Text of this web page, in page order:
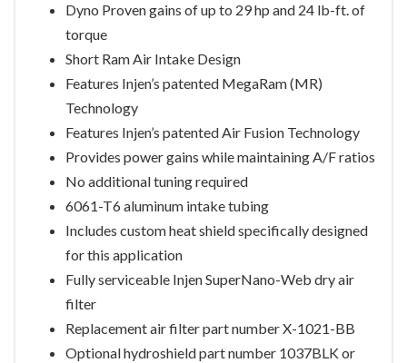
Dyno Proven gains of up to 29 hp and 24 lb-ft. of
torque
Short Ram Air Intake Design
Features Injen’s patented MegaRam (MR)
Technology
Features Injen’s patented Air Fusion Technology
Provides power gains while maintaining A/F ratios
No additional tuning required
6061-T6 aluminum intake tubing
Includes custom heat shield specifically designed
for this application
Fully serviceable Injen SuperNano-Web dry air
filter
Replacement air filter part number X-1021-BB
Optional hydroshield part number 1037BLK or